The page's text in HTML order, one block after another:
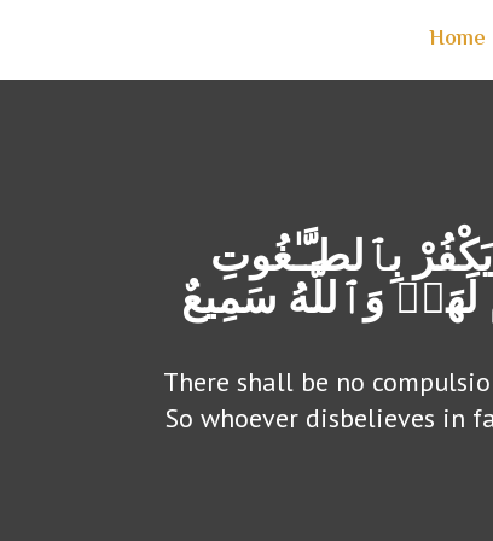
Home
بِٱلطـَّـٰغُوتِ
لَهَاۗ وَٱللَّهُ سَمِیعٌ
There shall be no
So whoever disbelieves in